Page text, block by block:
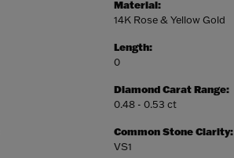
Material:
14K Rose & Yellow Gold
Length:
0
Diamond Carat Range:
0.48 - 0.53 ct
Common Stone Clarity:
VS1